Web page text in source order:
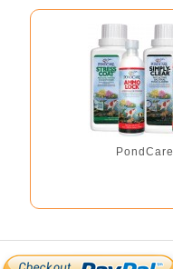
PondCare